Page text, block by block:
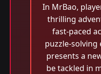
In MrBao,
thrilling
fast-paced
puzzle-solving
presents a
be tackled in